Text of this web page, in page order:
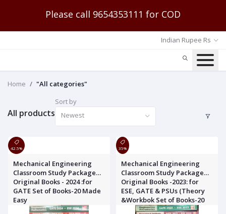
Please call 9654353111 for COD
Indian Rupee Rs
Home "All categories"
All products
Sort by
Newest
42.5%
Mechanical Engineering
Classroom Study Package
Original Books - 2024 :for
GATE Set of Books-20 Made
Easy
35%
Mechanical Engineering
Classroom Study Package
Original Books -2023: for
ESE, GATE & PSUs (Theory
&Workbok Set of Books-20
Made Easy